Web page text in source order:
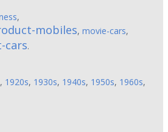
,
mobiles, movie-cars,
cars.
, 1920s, 1930s, 1940s, 1950s, 1960s,